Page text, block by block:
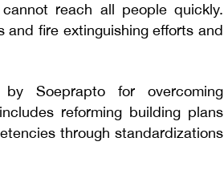
reach all people quickly.
and fire extinguishing efforts and
Soeprapto for overcoming
reforming building plans
through standardizations